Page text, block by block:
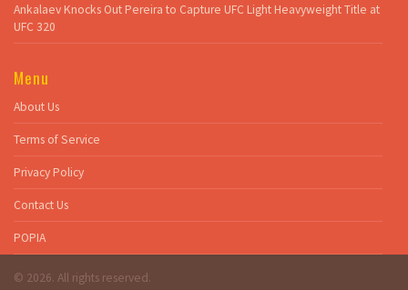
Ankalaev Knocks Out Pereira to Capture UFC Light Heavyweight Title at
UFC 320
Menu
About Us
Terms of Service
Privacy Policy
Contact Us
POPIA
© 2026. All rights reserved.